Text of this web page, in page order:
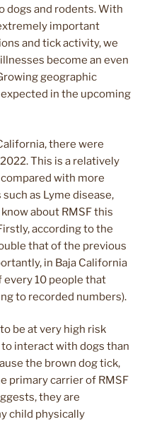
dogs and rodents. With
important
and tick activity, we
become an even
geographic
in the upcoming
there were
This is a relatively
with more
as Lyme disease,
about RMSF this
according to the
that of the previous
in Baja California
every 10 people that
to recorded numbers).
be at very high risk
interact with dogs than
the brown dog tick,
primary carrier of RMSF
they are
child physically